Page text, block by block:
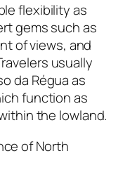
flexibility as
gems such as
of views, and
usually
da Régua as
function as
the lowland.
of North